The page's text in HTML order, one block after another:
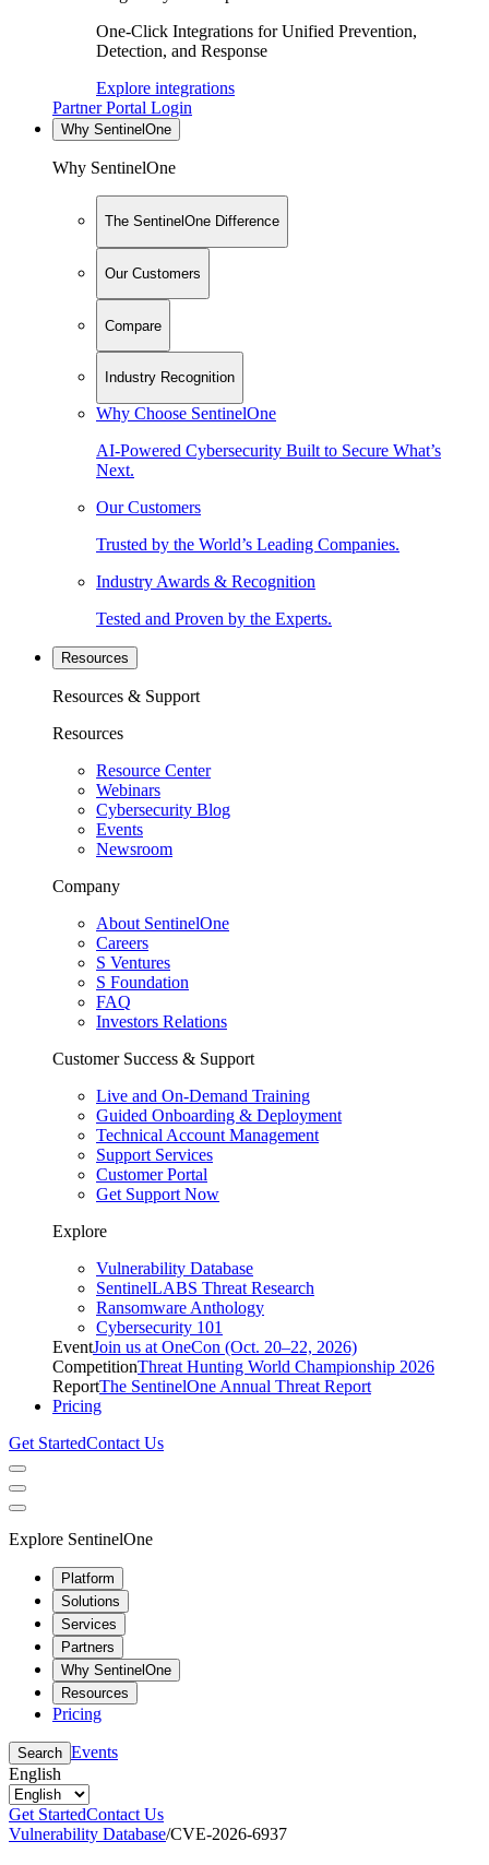
One-Click Integrations for Unified Prevention,
Detection, and Response
Explore integrations
Partner Portal Login
Why SentinelOne
Why SentinelOne
The SentinelOne Difference
Our Customers
Compare
Industry Recognition
Why Choose SentinelOne
AI-Powered Cybersecurity Built to Secure What’s
Next.
Our Customers
Trusted by the World’s Leading Companies.
Industry Awards & Recognition
Tested and Proven by the Experts.
Resources
Resources & Support
Resources
Resource Center
Webinars
Cybersecurity Blog
Events
Newsroom
Company
About SentinelOne
Careers
S Ventures
S Foundation
FAQ
Investors Relations
Customer Success & Support
Live and On-Demand Training
Guided Onboarding & Deployment
Technical Account Management
Support Services
Customer Portal
Get Support Now
Explore
Vulnerability Database
SentinelLABS Threat Research
Ransomware Anthology
Cybersecurity 101
EventJoin us at OneCon (Oct. 20–22, 2026)
CompetitionThreat Hunting World Championship 2026
ReportThe SentinelOne Annual Threat Report
Pricing
Get StartedContact Us
Explore SentinelOne
Platform
Solutions
Services
Partners
Why SentinelOne
Resources
Pricing
Search Events
English
Get StartedContact Us
Vulnerability Database/CVE-2026-6937